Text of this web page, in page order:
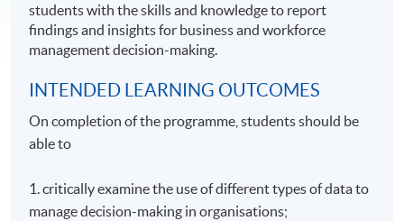
students with the skills and knowledge to report
findings and insights for business and workforce
management decision-making.
INTENDED LEARNING OUTCOMES
On completion of the programme, students should be
able to
1. critically examine the use of different types of data to
manage decision-making in organisations;